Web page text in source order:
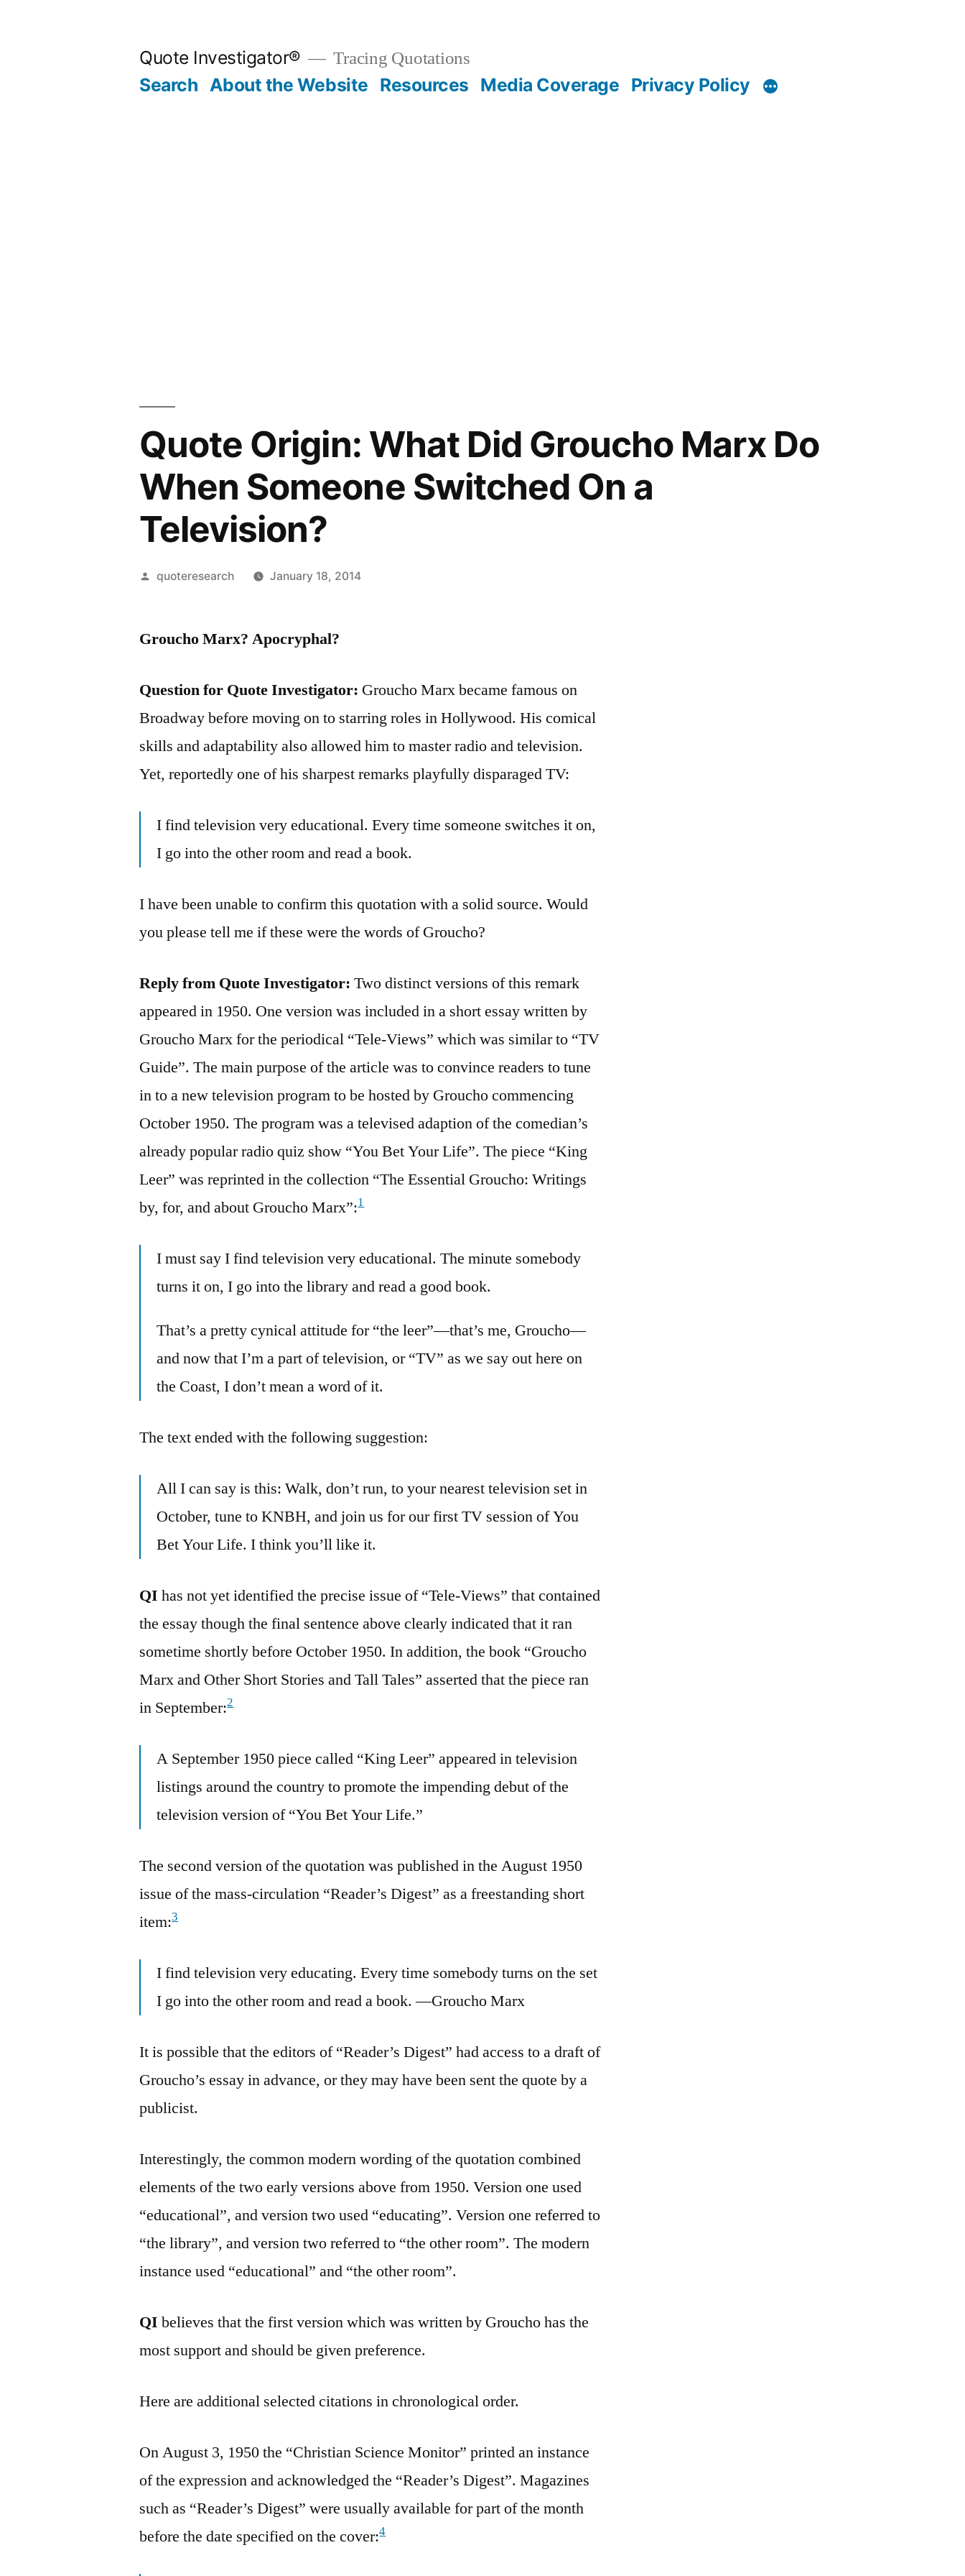
Quote Investigator® Tracing Quotations
Search About the Website Resources Media Coverage Privacy Policy
Quote Origin: What Did Groucho Marx Do
When Someone Switched On a
Television?
Posted
quoteresearch January 18, 2014
Groucho Marx? Apocryphal?
Question for Quote Investigator: Groucho Marx became famous on
Broadway before moving on to starring roles in Hollywood. His comical
skills and adaptability also allowed him to master radio and television.
Yet, reportedly one of his sharpest remarks playfully disparaged TV:
I find television very educational. Every time someone switches it on,
I go into the other room and read a book.
I have been unable to confirm this quotation with a solid source. Would
you please tell me if these were the words of Groucho?
Reply from Quote Investigator: Two distinct versions of this remark
appeared in 1950. One version was included in a short essay written by
Groucho Marx for the periodical “Tele-Views” which was similar to “TV
Guide”. The main purpose of the article was to convince readers to tune
in to a new television program to be hosted by Groucho commencing
October 1950. The program was a televised adaption of the comedian’s
already popular radio quiz show “You Bet Your Life”. The piece “King
Leer” was reprinted in the collection “The Essential Groucho: Writings
by, for, and about Groucho Marx”:1
I must say I find television very educational. The minute somebody
turns it on, I go into the library and read a good book.
That’s a pretty cynical attitude for “the leer”—that’s me, Groucho—
and now that I’m a part of television, or “TV” as we say out here on
the Coast, I don’t mean a word of it.
The text ended with the following suggestion:
All I can say is this: Walk, don’t run, to your nearest television set in
October, tune to KNBH, and join us for our first TV session of You
Bet Your Life. I think you’ll like it.
QI has not yet identified the precise issue of “Tele-Views” that contained
the essay though the final sentence above clearly indicated that it ran
sometime shortly before October 1950. In addition, the book “Groucho
Marx and Other Short Stories and Tall Tales” asserted that the piece ran
in September:2
A September 1950 piece called “King Leer” appeared in television
listings around the country to promote the impending debut of the
television version of “You Bet Your Life.”
The second version of the quotation was published in the August 1950
issue of the mass-circulation “Reader’s Digest” as a freestanding short
item:3
I find television very educating. Every time somebody turns on the set
I go into the other room and read a book. —Groucho Marx
It is possible that the editors of “Reader’s Digest” had access to a draft of
Groucho’s essay in advance, or they may have been sent the quote by a
publicist.
Interestingly, the common modern wording of the quotation combined
elements of the two early versions above from 1950. Version one used
“educational”, and version two used “educating”. Version one referred to
“the library”, and version two referred to “the other room”. The modern
instance used “educational” and “the other room”.
QI believes that the first version which was written by Groucho has the
most support and should be given preference.
Here are additional selected citations in chronological order.
On August 3, 1950 the “Christian Science Monitor” printed an instance
of the expression and acknowledged the “Reader’s Digest”. Magazines
such as “Reader’s Digest” were usually available for part of the month
before the date specified on the cover:4